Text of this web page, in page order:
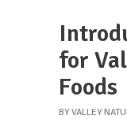
for
Foods
BY VALLEY